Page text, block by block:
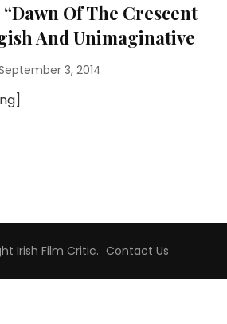
Of The Crescent
And Unimaginative
3, 2014
Irish Film Critic. Contact Us